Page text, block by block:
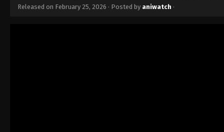
Released on February 25, 2026 · Posted by aniwatch ·